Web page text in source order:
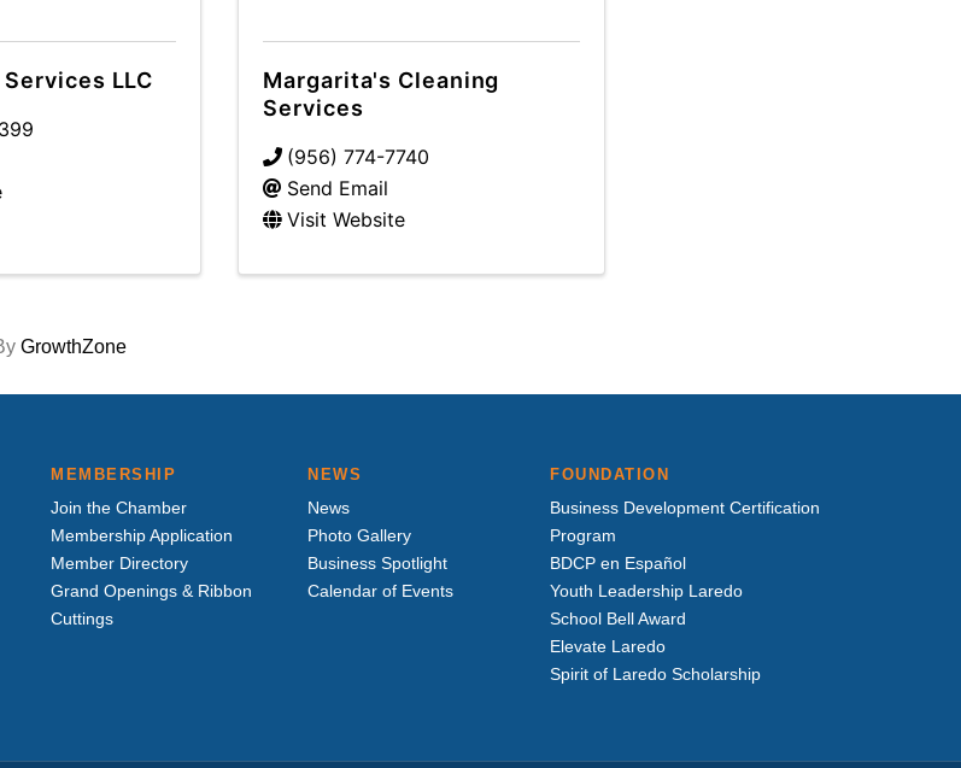
LLC
Margarita's Cleaning
Services
(956) 774-7740
Send Email
Visit Website
GrowthZone
MEMBERSHIP
Join the Chamber
Membership Application
Member Directory
Grand Openings & Ribbon
Cuttings
NEWS
News
Photo Gallery
Business Spotlight
Calendar of Events
FOUNDATION
Business Development Certification
Program
BDCP en Español
Youth Leadership Laredo
School Bell Award
Elevate Laredo
Spirit of Laredo Scholarship